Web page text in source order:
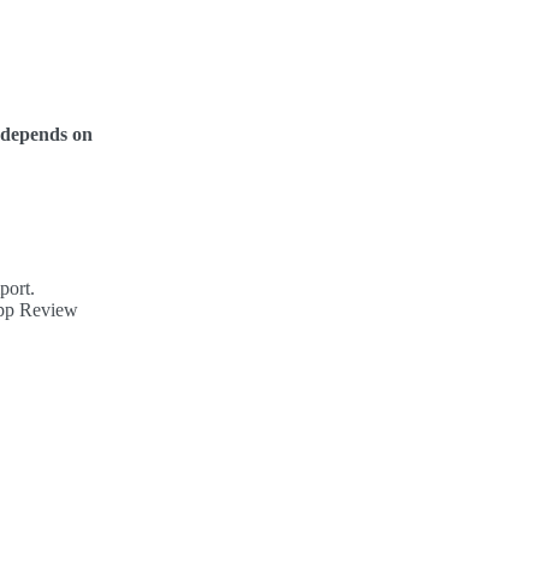
on
Review